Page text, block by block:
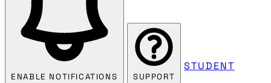
ENABLE NOTIFICATIONS SUPPORT
STUDENT